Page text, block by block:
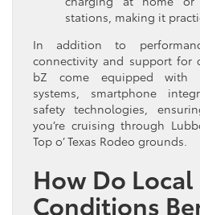
stations, making it
In addition to
connectivity and support for
bZ come equipped with
systems, smartphone
safety technologies,
you’re cruising through
Top o’ Texas Rodeo grounds.
How Do Local
Conditions